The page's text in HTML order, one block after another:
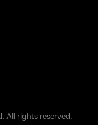
All rights reserved.